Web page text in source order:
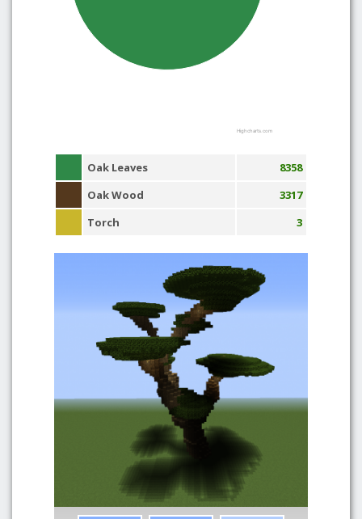
Highcharts.com
Oak Leaves
8358
Oak Wood
3317
Torch
3